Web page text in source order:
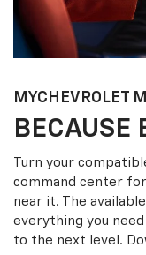
MYCHEVROLET
BECAUSE
Turn your
command center
near it. The
everything you
to the next level.